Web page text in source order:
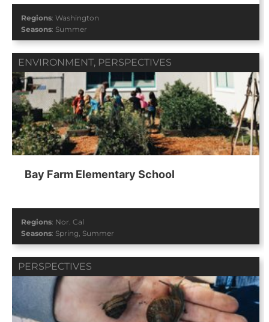
Regions: Washington
Seasons: Summer
ENVIRONMENT, PERSPECTIVES
Bay Farm Elementary School
Regions: Nor. Cal
Seasons: Spring Summer
PERSPECTIVES